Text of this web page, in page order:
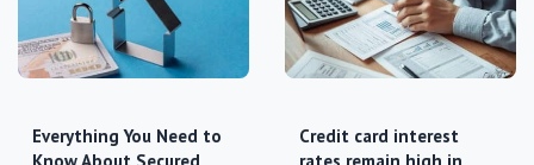
Everything You Need to
Credit card interest